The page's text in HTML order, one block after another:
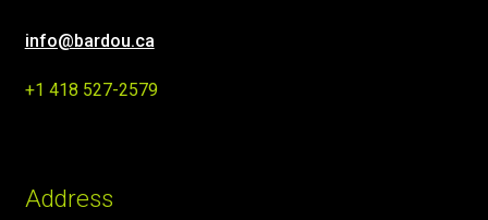
info@bardou.ca
+1 418 527-2579
Address